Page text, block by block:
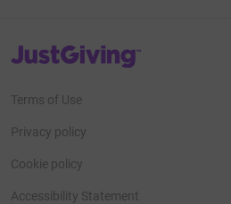
JustGiving’s homepage
Terms of Use
Privacy policy
Cookie policy
Accessibility Statement